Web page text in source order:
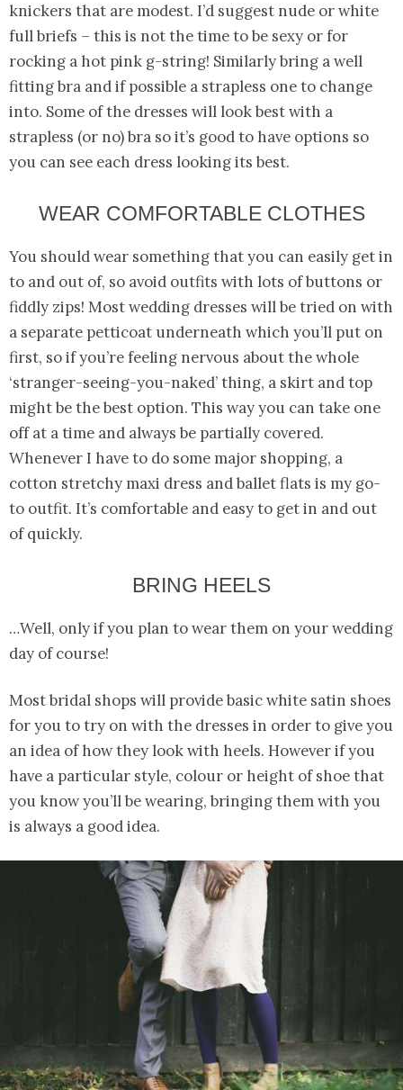
knickers that are modest. I’d suggest nude or white
full briefs – this is not the time to be sexy or for
rocking a hot pink g-string! Similarly bring a well
fitting bra and if possible a strapless one to change
into. Some of the dresses will look best with a
strapless (or no) bra so it’s good to have options so
you can see each dress looking its best.
WEAR COMFORTABLE CLOTHES
You should wear something that you can easily get in
to and out of, so avoid outfits with lots of buttons or
fiddly zips! Most wedding dresses will be tried on with
a separate petticoat underneath which you’ll put on
first, so if you’re feeling nervous about the whole
‘stranger-seeing-you-naked’ thing, a skirt and top
might be the best option. This way you can take one
off at a time and always be partially covered.
Whenever I have to do some major shopping, a
cotton stretchy maxi dress and ballet flats is my go-
to outfit. It’s comfortable and easy to get in and out
of quickly.
BRING HEELS
…Well, only if you plan to wear them on your wedding
day of course!
Most bridal shops will provide basic white satin shoes
for you to try on with the dresses in order to give you
an idea of how they look with heels. However if you
have a particular style, colour or height of shoe that
you know you’ll be wearing, bringing them with you
is always a good idea.